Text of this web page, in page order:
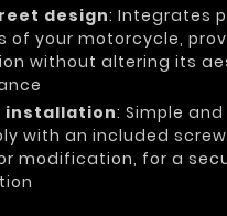
design: Integrates
of your motorcycle,
without altering its
installation: Simple
with an included
modification, for a